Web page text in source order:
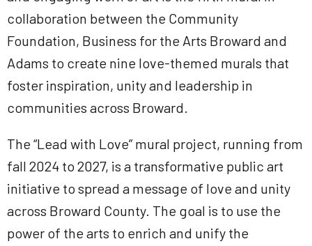
collaboration between the Community
Foundation, Business for the Arts Broward and
Adams to create nine love-themed murals that
foster inspiration, unity and leadership in
communities across Broward.
The “Lead with Love” mural project, running from
fall 2024 to 2027, is a transformative public art
initiative to spread a message of love and unity
across Broward County. The goal is to use the
power of the arts to enrich and unify the